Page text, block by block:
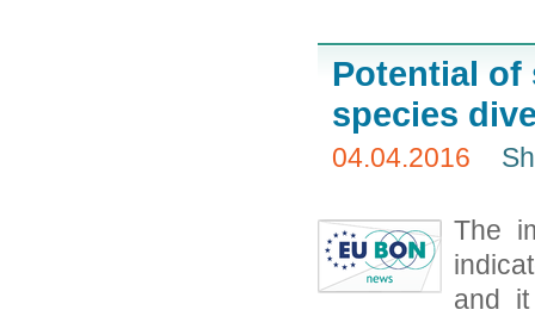
Potential of
species
04.04.2016
The
and